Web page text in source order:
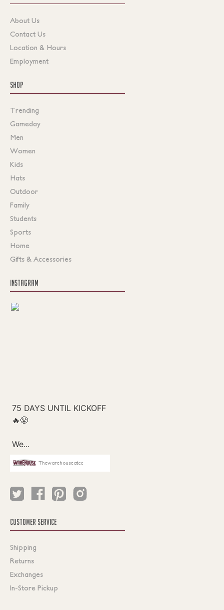
About Us
Contact Us
Location & Hours
Employment
SHOP
Trending
Gameday
Men
Women
Kids
Hats
Outdoor
Family
Students
Sports
Home
Gifts & Accessories
INSTAGRAM
Thewarehouseatcc
CUSTOMER SERVICE
Shipping
Returns
Exchanges
In-Store Pickup